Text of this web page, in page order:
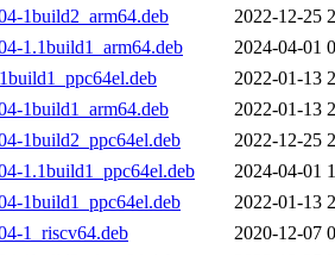
1build2_arm64.deb
2022-12-25
1.1build1_arm64.deb
2024-04-01
2022-01-13
1build1_arm64.deb
2022-01-13
1build2_ppc64el.deb
2022-12-25
1.1build1_ppc64el.deb
2024-04-01
1build1_ppc64el.deb
2022-01-13
1_riscv64.deb
2020-12-07